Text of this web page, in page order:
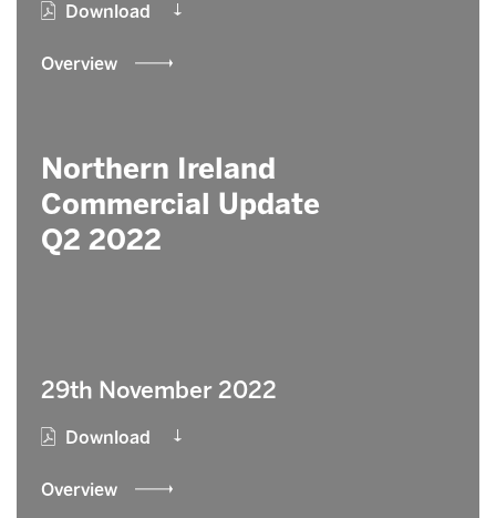
Download
Overview
Northern Ireland
Commercial Update
Q2 2022
29th November 2022
Download
Overview